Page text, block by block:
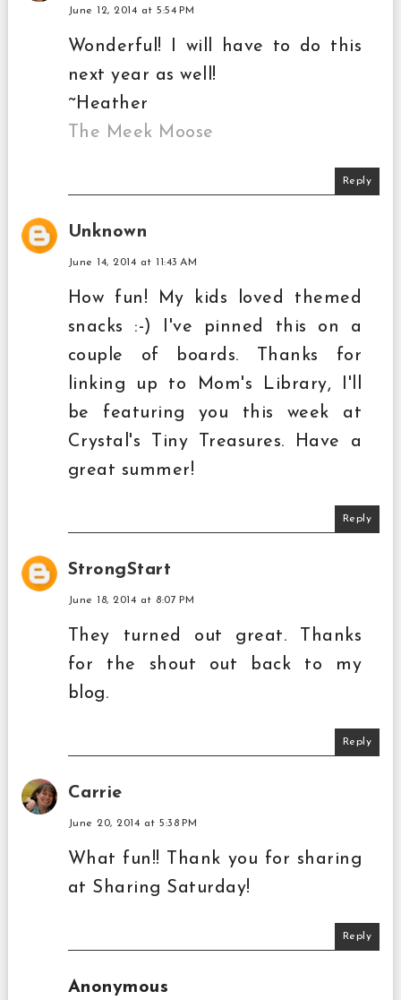
June 12, 2014 at 5:54 PM
Wonderful! I will have to do this
next year as well!
~Heather
The Meek Moose
Reply
Unknown
June 14, 2014 at 11:43 AM
How fun! My kids loved themed
snacks :-) I've pinned this on a
couple of boards. Thanks for
linking up to Mom's Library, I'll
be featuring you this week at
Crystal's Tiny Treasures. Have a
great summer!
Reply
StrongStart
June 18, 2014 at 8:07 PM
They turned out great. Thanks
for the shout out back to my
blog.
Reply
Carrie
June 20, 2014 at 5:38 PM
What fun!! Thank you for sharing
at Sharing Saturday!
Reply
Anonymous